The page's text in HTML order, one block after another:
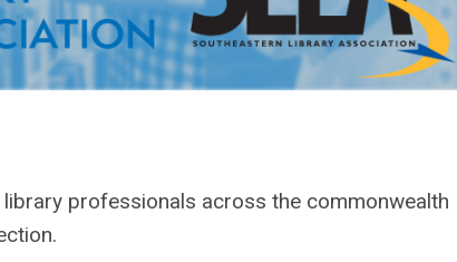
professionals across the commonwealth